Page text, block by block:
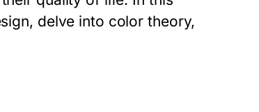
delve into color theory,